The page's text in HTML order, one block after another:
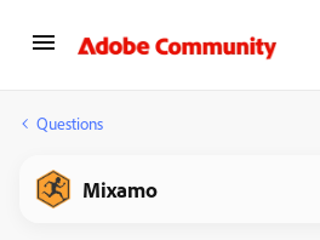
Questions
Mixamo